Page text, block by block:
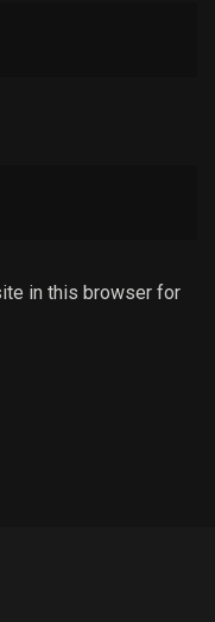
in this browser for